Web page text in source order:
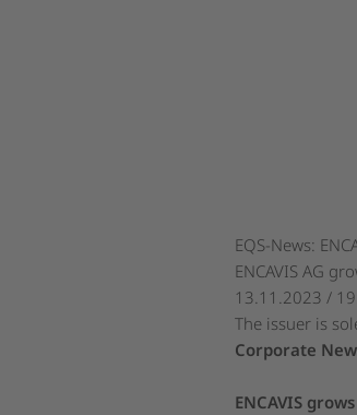
EQS-News:
ENCAVIS AG
13.11.2023 /
The issuer is
Corporate
ENCAVIS